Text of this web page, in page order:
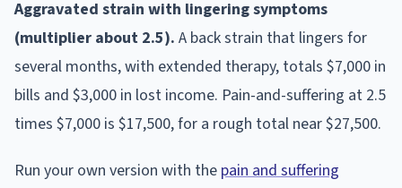
Aggravated strain with lingering symptoms
(multiplier about 2.5). A back strain that lingers for
several months, with extended therapy, totals $7,000 in
bills and $3,000 in lost income. Pain-and-suffering at 2.5
times $7,000 is $17,500, for a rough total near $27,500.
Run your own version with the pain and suffering